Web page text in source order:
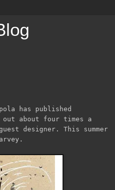
has published
out about four times a
designer. This summer